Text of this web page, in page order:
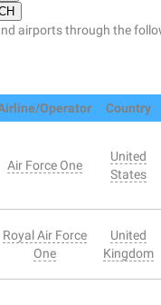
airports through the
Operator Country
Air Force One
United
States
Royal Air Force
One
United
Kingdom